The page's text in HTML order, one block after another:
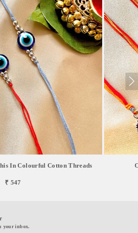
In Colourful Cotton Threads
₹ 547
your inbox.